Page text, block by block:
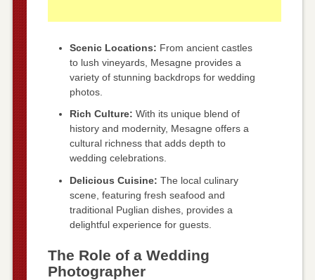
Scenic Locations: From ancient castles
to lush vineyards, Mesagne provides a
variety of stunning backdrops for wedding
photos.
Rich Culture: With its unique blend of
history and modernity, Mesagne offers a
cultural richness that adds depth to
wedding celebrations.
Delicious Cuisine: The local culinary
scene, featuring fresh seafood and
traditional Puglian dishes, provides a
delightful experience for guests.
The Role of a Wedding
Photographer